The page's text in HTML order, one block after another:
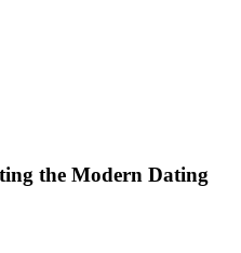
the Modern Dating